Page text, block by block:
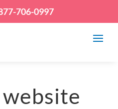
706-0997